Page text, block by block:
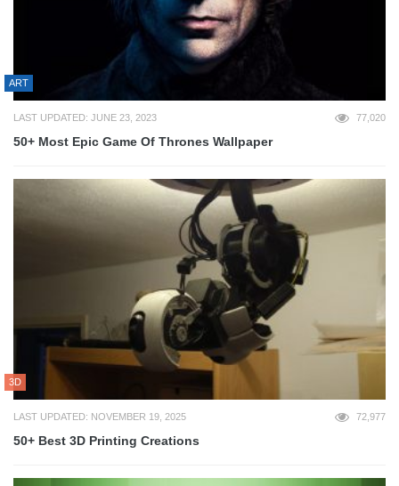
ART
LAST UPDATED: JUNE 23, 2023 77,020
50+ Most Epic Game Of Thrones Wallpaper
3D
LAST UPDATED: NOVEMBER 19, 2025 72,977
50+ Best 3D Printing Creations